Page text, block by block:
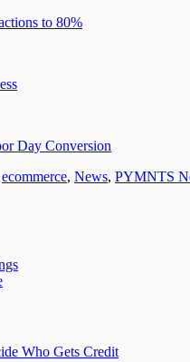
to 80%
Day Conversion
ecommerce, News, PYMNTS
Who Gets Credit